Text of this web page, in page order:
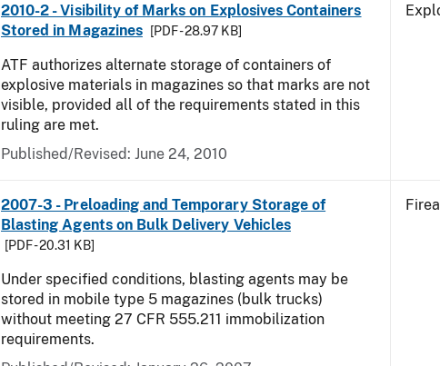
2010-2 - Visibility of Marks on Explosives Containers
Stored in Magazines
[PDF - 28.97 KB]
ATF authorizes alternate storage of containers of
explosive materials in magazines so that marks are not
visible, provided all of the requirements stated in this
ruling are met.
Published/Revised: June 24, 2010
2007-3 - Preloading and Temporary Storage of
Blasting Agents on Bulk Delivery Vehicles
[PDF - 20.31 KB]
Under specified conditions, blasting agents may be
stored in mobile type 5 magazines (bulk trucks)
without meeting 27 CFR 555.211 immobilization
requirements.